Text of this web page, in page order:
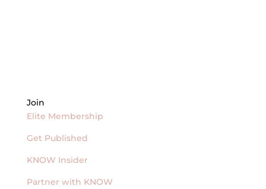
Join
Elite Membership
Get Published
KNOW Insider
Partner with KNOW